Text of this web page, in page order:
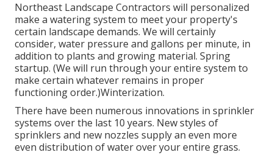
Northeast Landscape Contractors will personalized
make a watering system to meet your property's
certain landscape demands. We will certainly
consider, water pressure and gallons per minute, in
addition to plants and growing material. Spring
startup. (We will run through your entire system to
make certain whatever remains in proper
functioning order.)Winterization.
There have been numerous innovations in sprinkler
systems over the last 10 years. New styles of
sprinklers and new nozzles supply an even more
even distribution of water over your entire grass.